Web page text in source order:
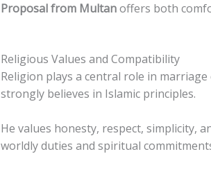
Proposal from Multanoffers both
Religious Values and Compatibility
Religion plays a central role in
strongly believes in Islamic principles.
He values honesty, respect, simplicity,
worldly duties and spiritual